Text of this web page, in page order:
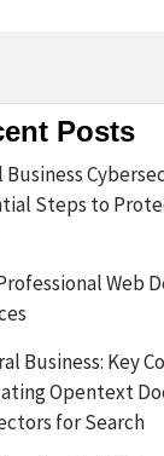
Posts
Business
Steps to
Web
Business: Key
Opentext
for Search